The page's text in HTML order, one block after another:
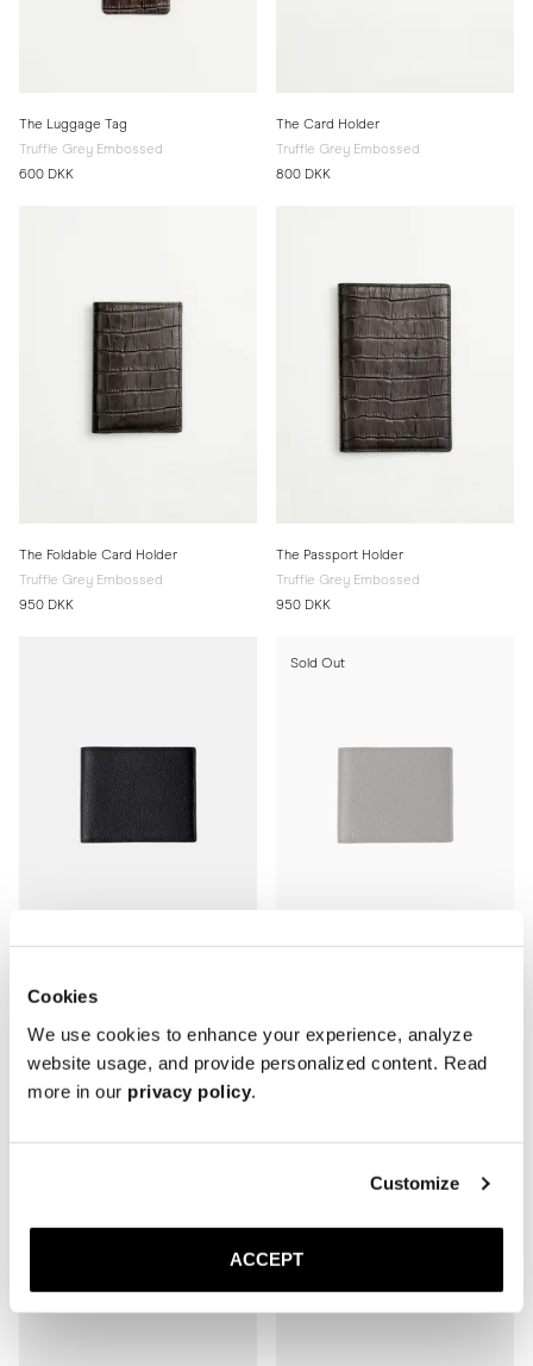
Cookies
We use cookies to enhance your experience, analyze
website usage, and provide personalized content. Read
more in our privacy policy.
Customize
ACCEPT
The Luggage Tag
Truffle Grey Embossed
600 DKK
The Card Holder
Truffle Grey Embossed
800 DKK
The Foldable Card Holder
Truffle Grey Embossed
950 DKK
The Passport Holder
Truffle Grey Embossed
950 DKK
1 000 DKK
Sold Out
1 000 DKK